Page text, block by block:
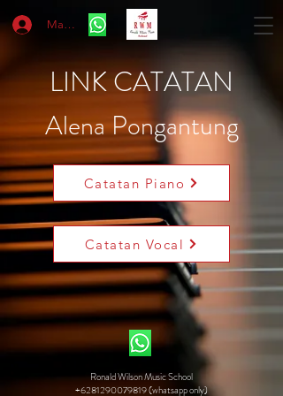
Masuk
LINK CATATAN
Alena Pongantung
Catatan Piano
Catatan Vocal
Ronald Wilson Music School
+6281290079819 (whatsapp only)